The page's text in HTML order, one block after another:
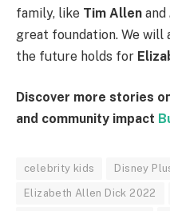
family, like Tim Allen and
great foundation. We will
the future holds for
Discover more stories
and community impact
celebrity kids Disney
Elizabeth Allen Dick 2022